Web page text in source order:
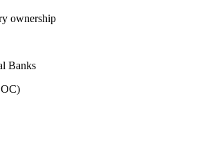
ownership
Banks